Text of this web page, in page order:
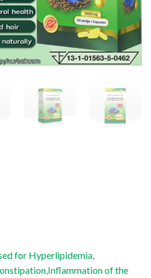
for Hyperlipidemia,
of the